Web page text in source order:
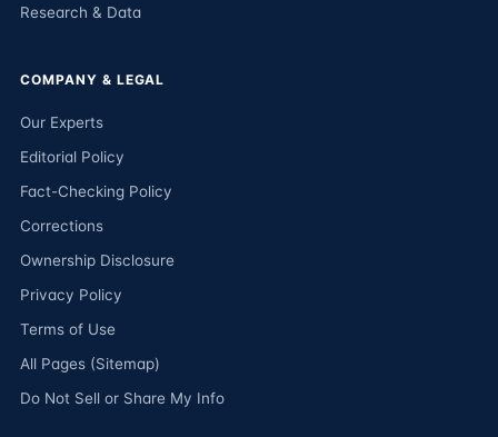
Research & Data
COMPANY & LEGAL
Our Experts
Editorial Policy
Fact-Checking Policy
Corrections
Ownership Disclosure
Privacy Policy
Terms of Use
All Pages (Sitemap)
Do Not Sell or Share My Info